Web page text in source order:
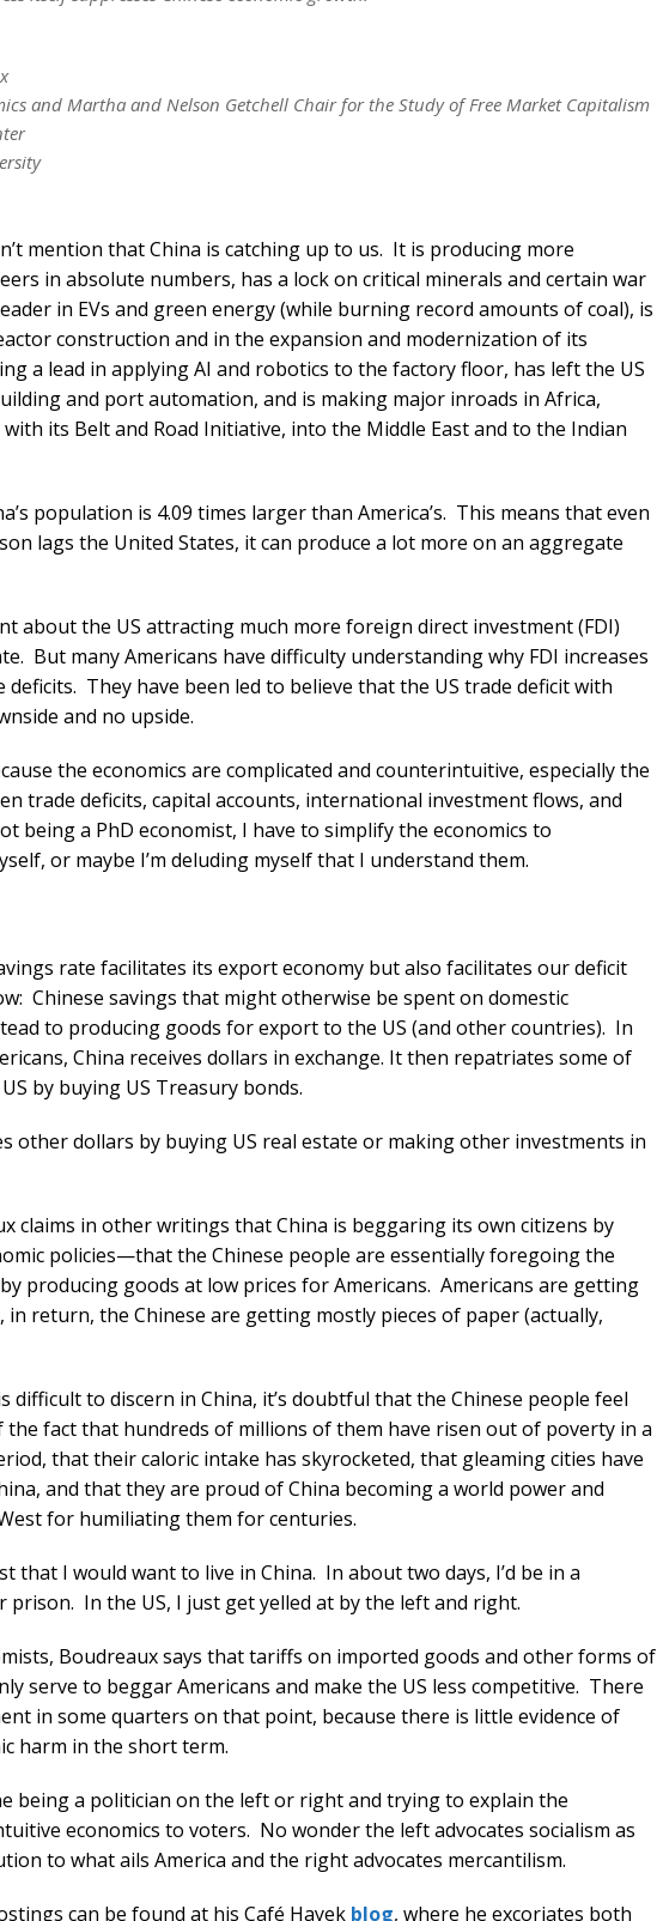
and Martha and Nelson Getchell Chair for the Study of Free Market Capitalism
mention that China is catching up to us. It is producing more
in absolute numbers, has a lock on critical minerals and certain war
in EVs and green energy (while burning record amounts of coal), is
construction and in the expansion and modernization of its
a lead in applying AI and robotics to the factory floor, has left the US
and port automation, and is making major inroads in Africa,
with its Belt and Road Initiative, into the Middle East and to the Indian
population is 4.09 times larger than America’s. This means that even
lags the United States, it can produce a lot more on an aggregate
about the US attracting much more foreign direct investment (FDI)
But many Americans have difficulty understanding why FDI increases
They have been led to believe that the US trade deficit with
and no upside.
the economics are complicated and counterintuitive, especially the
trade deficits, capital accounts, international investment flows, and
being a PhD economist, I have to simplify the economics to
or maybe I’m deluding myself that I understand them.
rate facilitates its export economy but also facilitates our deficit
Chinese savings that might otherwise be spent on domestic
to producing goods for export to the US (and other countries). In
China receives dollars in exchange. It then repatriates some of
by buying US Treasury bonds.
other dollars by buying US real estate or making other investments in
claims in other writings that China is beggaring its own citizens by
policies—that the Chinese people are essentially foregoing the
producing goods at low prices for Americans. Americans are getting
in return, the Chinese are getting mostly pieces of paper (actually,
to discern in China, it’s doubtful that the Chinese people feel
the fact that hundreds of millions of them have risen out of poverty in a
that their caloric intake has skyrocketed, that gleaming cities have
and that they are proud of China becoming a world power and
for humiliating them for centuries.
that I would want to live in China. In about two days, I’d be in a
prison. In the US, I just get yelled at by the left and right.
Boudreaux says that tariffs on imported goods and other forms of
serve to beggar Americans and make the US less competitive. There
in some quarters on that point, because there is little evidence of
harm in the short term.
being a politician on the left or right and trying to explain the
economics to voters. No wonder the left advocates socialism as
to what ails America and the right advocates mercantilism.
can be found at his Café Hayek blog, where he excoriates both